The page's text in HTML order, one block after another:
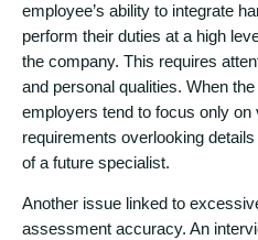
employee’s ability to integrate
perform their duties at a high
the company. This requires
and personal qualities. When
employers tend to focus only on
requirements overlooking
of a future specialist.
Another issue linked to
assessment accuracy. An